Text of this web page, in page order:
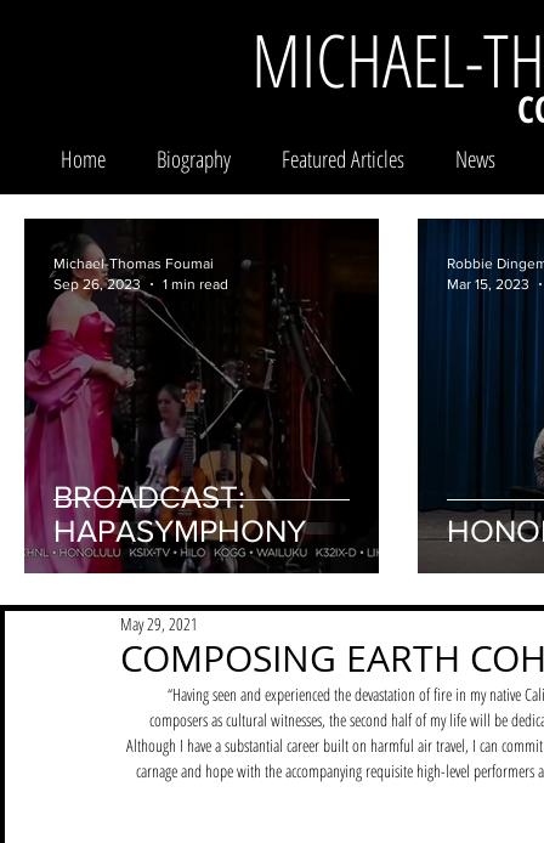
MICHAEL-
Home Biography Featured Articles News
COMPOSING EARTH
May 29, 2021
“Having seen and experienced the devastation of fire in my
composers as cultural witnesses, the second half of my life will be
Although I have a substantial career built on harmful air travel, I can
carnage and hope with the accompanying requisite high-level
BROADCAST:
HAPASYMPHONY
Michael-Thomas Foumai
Sep 26, 2023
1 min read
Robbie
Mar 15, 2023